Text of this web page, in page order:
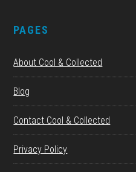
PAGES
About Cool & Collected
Blog
Contact Cool & Collected
Privacy Policy